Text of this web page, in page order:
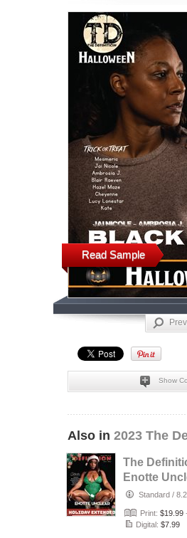
Read Sample
Show
Also in 2023 The
The
Enotte
Holiday
issue 74…
Standard /
Print: $19.99
Digital: $7.99